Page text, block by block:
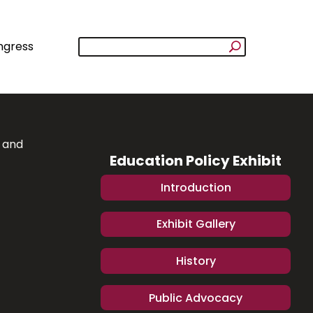
Education Policy Exhibit
Introduction
Exhibit Gallery
History
Public Advocacy